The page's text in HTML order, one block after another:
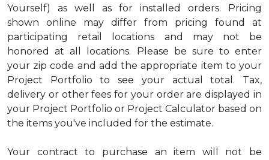
Yourself) as well as for installed orders. Pricing
shown online may differ from pricing found at
participating retail locations and may not be
honored at all locations. Please be sure to enter
your zip code and add the appropriate item to your
Project Portfolio to see your actual total. Tax,
delivery or other fees for your order are displayed in
your Project Portfolio or Project Calculator based on
the items you've included for the estimate.
Your contract to purchase an item will not be